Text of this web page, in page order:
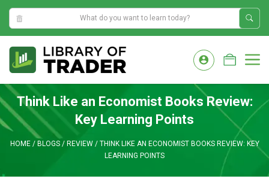
8:45:32 AM
content
Think Like an Economist Books Review:
Key Learning Points
HOME/ BLOGS/ REVIEW/ THINK LIKE AN ECONOMIST BOOKS REVIEW: KEY
LEARNING POINTS